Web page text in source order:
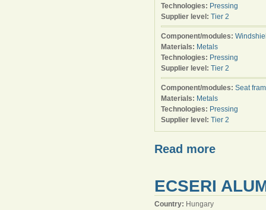
Technologies: Pressing
Supplier level: Tier 2
Component/modules:
Materials: Metals
Technologies: Pressing
Supplier level: Tier 2
Component/modules: Seat
Materials: Metals
Technologies: Pressing
Supplier level: Tier 2
Read more
ECSERI
Country: Hungary